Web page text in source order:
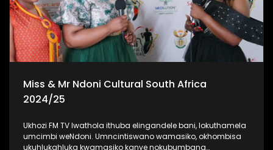
Miss & Mr Ndoni Cultural South Africa
2024/25
Ukhozi FM TV lwathola ithuba elingandele bani, lokuthamela
umcimbi weNdoni. Umncintiswano wamasiko, okhombisa
ukuhlukahluka kwamasiko kanye nokubumbana